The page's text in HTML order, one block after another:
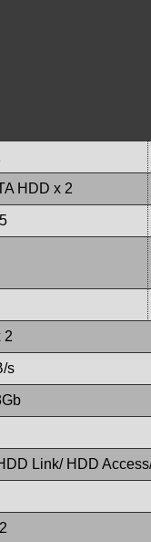
HDD x 2
2
s
Link/ HDD